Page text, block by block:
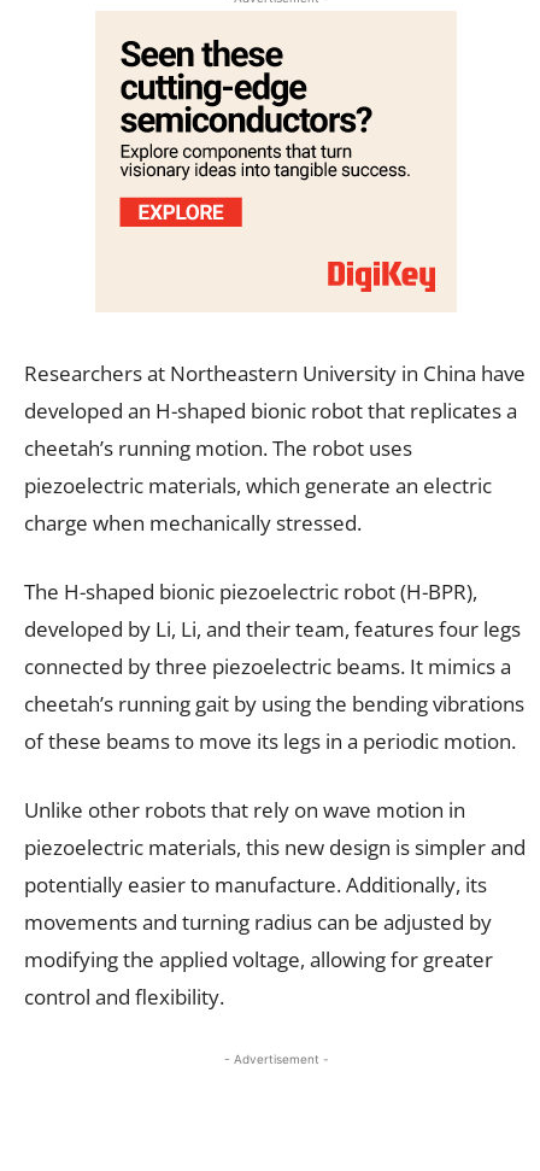
Researchers at Northeastern University in China have
developed an H-shaped bionic robot that replicates a
cheetah’s running motion. The robot uses
piezoelectric materials, which generate an electric
charge when mechanically stressed.
The H-shaped bionic piezoelectric robot (H-BPR),
developed by Li, Li, and their team, features four legs
connected by three piezoelectric beams. It mimics a
cheetah’s running gait by using the bending vibrations
of these beams to move its legs in a periodic motion.
Unlike other robots that rely on wave motion in
piezoelectric materials, this new design is simpler and
potentially easier to manufacture. Additionally, its
movements and turning radius can be adjusted by
modifying the applied voltage, allowing for greater
control and flexibility.
- Advertisement -